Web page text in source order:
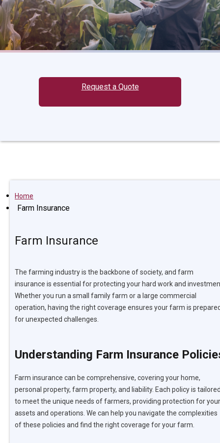
Request a Quote
Home
Farm Insurance
Farm Insurance
The farming industry is the backbone of society, and farm
insurance is essential for protecting your hard work and
Whether you run a small family farm or a large commercial
operation, having the right coverage ensures your farm is
for unexpected challenges.
Understanding Farm Insurance
Farm insurance can be comprehensive, covering your home,
personal property, farm property, and liability. Each policy is
to meet the unique needs of farmers, providing protection for your
assets and operations. We can help you navigate the complexities
of these policies and find the right coverage for your farm.